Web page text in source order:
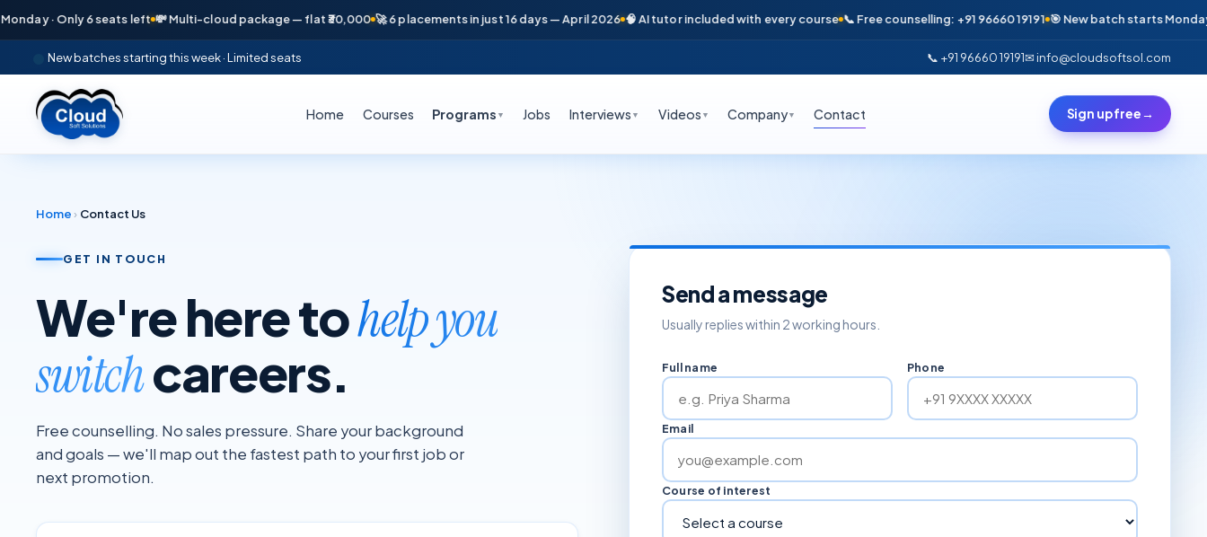
· Only 6 seats left 💸 Multi-cloud package — flat ₹30,000 🚀 6 placements in just 16 days — April 2026 🧠 AI tutor included with every course 📞 Free counselling: +91 96660 19191 🎯 New batch starts Monday ·
New batches starting this week · Limited seats 📞 +91 96660 19191✉ info@cloudsoftsol.com
Home Courses Programs ▼ Jobs Interviews ▼ Videos ▼ Company▼ Contact Sign up free→
Home › Contact Us
GET IN TOUCH
We're here tohelp you
switchcareers.
Free counselling. No sales pressure. Share your background
and goals — we'll map out the fastest path to your first job or
next promotion.
Send a message
Usually replies within 2 working hours.
Full name Phone
Email
Course of interest